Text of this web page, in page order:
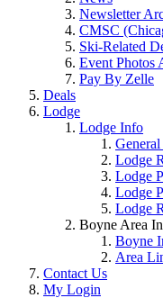
Newsletter
CMSC
Ski-Related
Event Photos
Pay By Zelle
Deals
Lodge
Lodge Info
Lodge
Lodge
Lodge
Lodge
Boyne Area
Boyne
Area
Contact Us
My Login